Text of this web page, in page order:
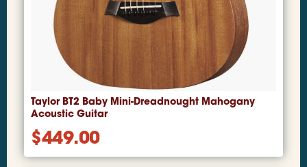
Taylor BT2 Baby Mini-Dreadnought Mahogany
Acoustic Guitar
$449.00